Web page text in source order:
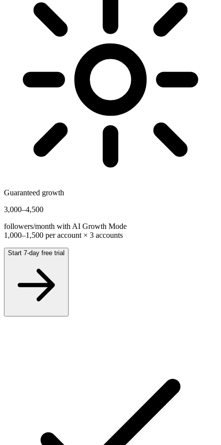
Guaranteed growth
3,000–4,500
followers/month with AI Growth Mode
1,000–1,500 per account × 3 accounts
Start 7-day free trial